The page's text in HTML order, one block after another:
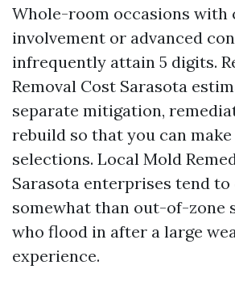
Whole-room occasions with
involvement or advanced
infrequently attain 5 digits.
Removal Cost Sarasota
separate mitigation,
rebuild so that you can
selections. Local Mold
Sarasota enterprises tend to
somewhat than out-of-zone
who flood in after a large
experience.